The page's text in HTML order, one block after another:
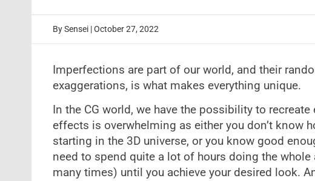
BySensei | October 27, 2022
Imperfections are part of our world, and their
exaggerations, is what makes everything unique.
In the CG world, we have the possibility to
effects is overwhelming as either you don’t know
starting in the 3D universe, or you know good
need to spend quite a lot of hours doing the
many times) until you achieve your desired look.